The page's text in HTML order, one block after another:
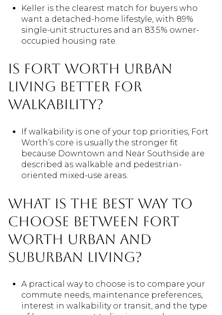
Keller is the clearest match for buyers who
want a detached-home lifestyle, with 89%
single-unit structures and an 83.5% owner-
occupied housing rate.
Is Fort Worth urban
living better for
walkability?
If walkability is one of your top priorities, Fort
Worth’s core is usually the stronger fit
because Downtown and Near Southside are
described as walkable and pedestrian-
oriented mixed-use areas.
What is the best way to
choose between Fort
Worth urban and
suburban living?
A practical way to choose is to compare your
commute needs, maintenance preferences,
interest in walkability or transit, and the type